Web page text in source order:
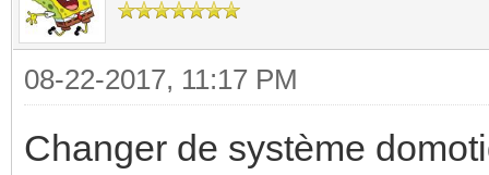
08-22-2017, 11:17 PM
Changer de système